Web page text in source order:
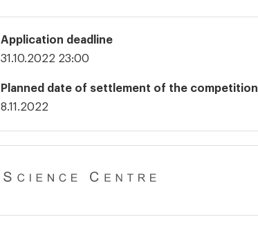
Application deadline
31.10.2022 23:00
Planned date of settlement of the competition
8.11.2022